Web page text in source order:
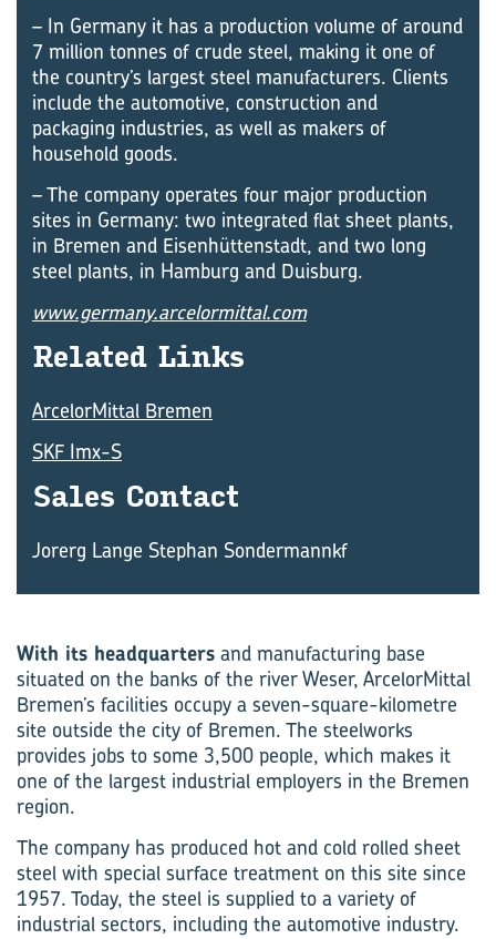
– In Germany it has a production volume of around
7 million tonnes of crude steel, making it one of
the country’s largest steel manufacturers. Clients
include the automotive, construction and
packaging industries, as well as makers of
household goods.
– The company operates four major production
sites in Germany: two integrated flat sheet plants,
in Bremen and ­Eisenhüttenstadt, and two long
steel plants, in Hamburg and Duisburg.
www.germany.arcelormittal.com
Re­lated Links
ArcelorMittal Bremen
SKF Imx-S
Sales Con­tact
Jorerg Lange Stephan Sondermannkf
With its headquarters and manufacturing base
situated on the banks of the river Weser, ArcelorMittal
Bremen’s facilities occupy a seven-square-kilometre
site outside the city of Bremen. The steelworks
provides jobs to some 3,500 people, which makes it
one of the largest industrial employers in the Bremen
region.
The company has produced hot and cold rolled sheet
steel with special surface treatment on this site since
1957. Today, the steel is supplied to a variety of
industrial sectors, including the automotive industry.